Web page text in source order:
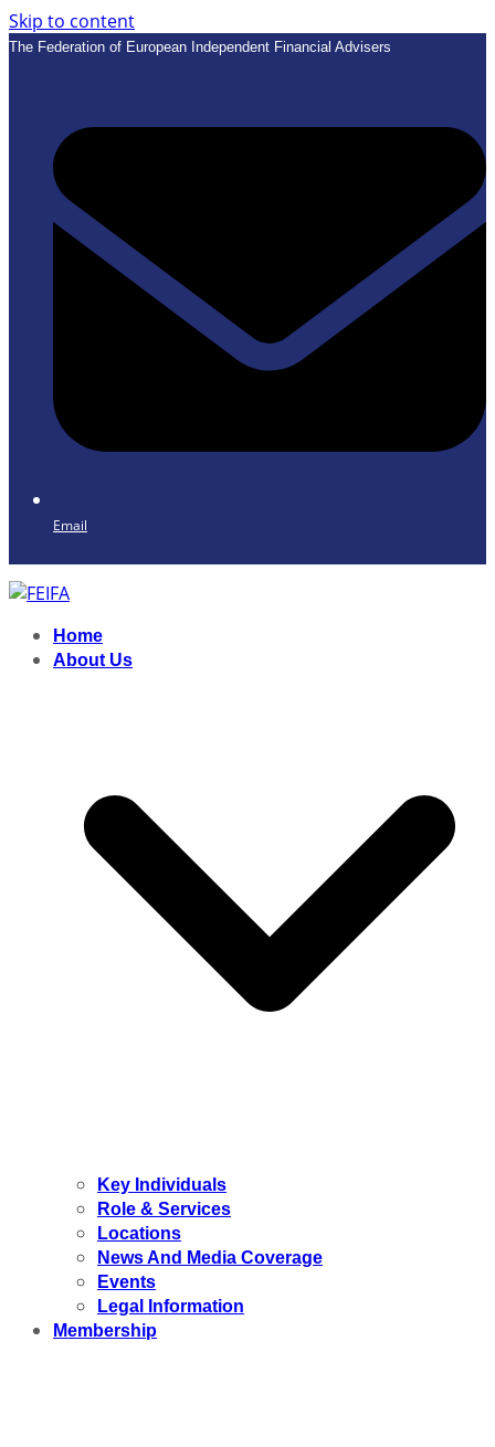
Skip to content
The Federation of European Independent Financial Advisers
Email
Home
About Us
Key Individuals
Role & Services
Locations
News And Media Coverage
Events
Legal Information
Membership